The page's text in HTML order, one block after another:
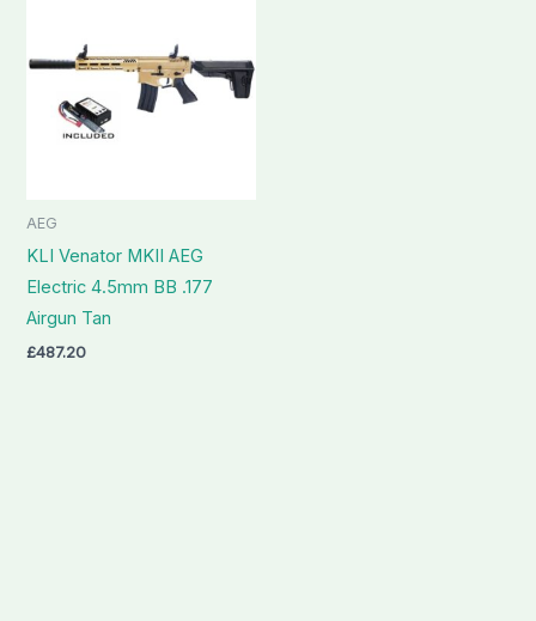
AEG
KLI Venator MKII AEG
Electric 4.5mm BB .177
Airgun Tan
£487.20